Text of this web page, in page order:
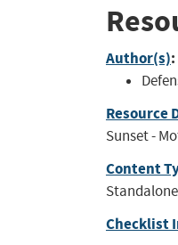
Author(s):
Resource
Sunset -
Content
Standalone
Checklist